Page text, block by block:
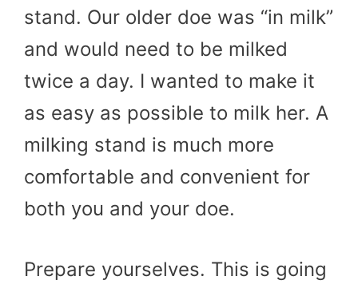
stand. Our older doe was “in milk”
and would need to be milked
twice a day. I wanted to make it
as easy as possible to milk her. A
milking stand is much more
comfortable and convenient for
both you and your doe.
Prepare yourselves. This is going